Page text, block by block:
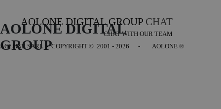
AOLONE DIGITAL GROUP CHAT
CHAT WITH OUR TEAM
AOLONE DIGITAL
GROUP
AOLONE SARL - COPYRIGHT © 2001 - 2026 - AOLONE ®